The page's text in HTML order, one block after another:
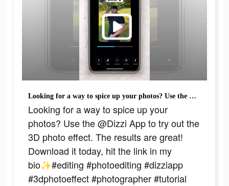
Looking for a way to spice up your photos? Use the @Dizzi App to try out the 3D photo effect. The results are great! Download it today, hit the link in my bio✨#editing #photoediting #dizziapp #3dphotoeffect #photographer #tutorial
Looking for a way to spice up your
photos? Use the @Dizzi App to try out the
3D photo effect. The results are great!
Download it today, hit the link in my
bio✨#editing #photoediting #dizziapp
#3dphotoeffect #photographer #tutorial